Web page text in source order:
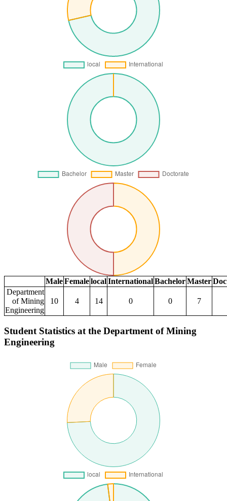
MaleFemalelocalInternationalBachelorMaster
Department
of Mining
Engineering
10 4 14 0 0 7
Student Statistics at the Department of Mining
Engineering